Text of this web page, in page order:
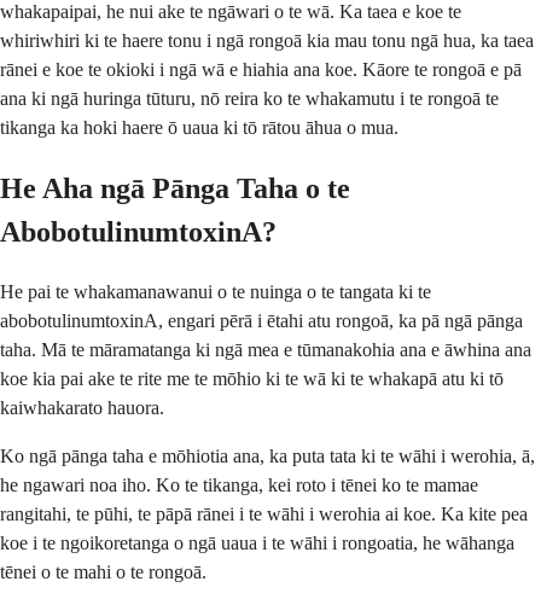
whakapaipai, he nui ake te ngāwari o te wā. Ka taea e koe te
whiriwhiri ki te haere tonu i ngā rongoā kia mau tonu ngā hua, ka taea
rānei e koe te okioki i ngā wā e hiahia ana koe. Kāore te rongoā e pā
ana ki ngā huringa tūturu, nō reira ko te whakamutu i te rongoā te
tikanga ka hoki haere ō uaua ki tō rātou āhua o mua.
He Aha ngā Pānga Taha o te
AbobotulinumtoxinA?
He pai te whakamanawanui o te nuinga o te tangata ki te
abobotulinumtoxinA, engari pērā i ētahi atu rongoā, ka pā ngā pānga
taha. Mā te māramatanga ki ngā mea e tūmanakohia ana e āwhina ana
koe kia pai ake te rite me te mōhio ki te wā ki te whakapā atu ki tō
kaiwhakarato hauora.
Ko ngā pānga taha e mōhiotia ana, ka puta tata ki te wāhi i werohia, ā,
he ngawari noa iho. Ko te tikanga, kei roto i tēnei ko te mamae
rangitahi, te pūhi, te pāpā rānei i te wāhi i werohia ai koe. Ka kite pea
koe i te ngoikoretanga o ngā uaua i te wāhi i rongoatia, he wāhanga
tēnei o te mahi o te rongoā.